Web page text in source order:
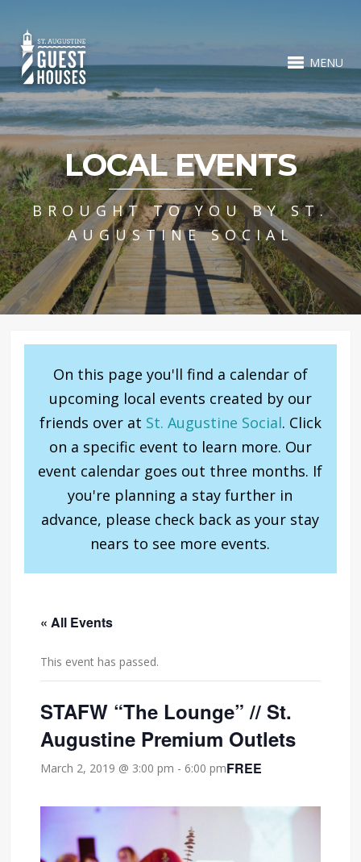
MENU
LOCAL EVENTS
BROUGHT TO YOU BY ST.
AUGUSTINE SOCIAL
On this page you'll find a calendar of
upcoming local events created by our
friends over at St. Augustine Social. Click
on a specific event to learn more. Our
event calendar goes out three months. If
you're planning a stay further in
advance, please check back as your stay
nears to see more events.
« All Events
This event has passed.
STAFW “The Lounge” // St.
Augustine Premium Outlets
March 2, 2019 @ 3:00 pm - 6:00 pmFREE